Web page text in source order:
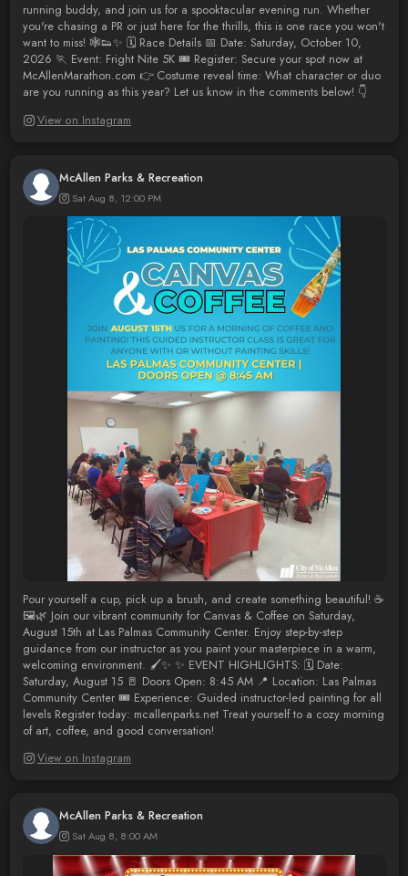
running buddy, and join us for a spooktacular evening run. Whether
you're chasing a PR or just here for the thrills, this is one race you won't
want to miss! 🕸️👟✨ 🗓️ Race Details 📅 Date: Saturday, October 10,
2026 🏃 Event: Fright Nite 5K 🎟️ Register: Secure your spot now at
McAllenMarathon.com 👉 Costume reveal time: What character or duo
are you running as this year? Let us know in the comments below! 👇
View on Instagram
McAllen Parks & Recreation
Sat Aug 8, 12:00 PM
Pour yourself a cup, pick up a brush, and create something beautiful! ☕
🖼️🌿 Join our vibrant community for Canvas & Coffee on Saturday,
August 15th at Las Palmas Community Center. Enjoy step-by-step
guidance from our instructor as you paint your masterpiece in a warm,
welcoming environment. 🖌️✨ ✨ EVENT HIGHLIGHTS: 🗓️ Date:
Saturday, August 15 🚪 Doors Open: 8:45 AM 📍 Location: Las Palmas
Community Center 🎟️ Experience: Guided instructor-led painting for all
levels Register today: mcallenparks.net Treat yourself to a cozy morning
of art, coffee, and good conversation!
View on Instagram
McAllen Parks & Recreation
Sat Aug 8, 8:00 AM